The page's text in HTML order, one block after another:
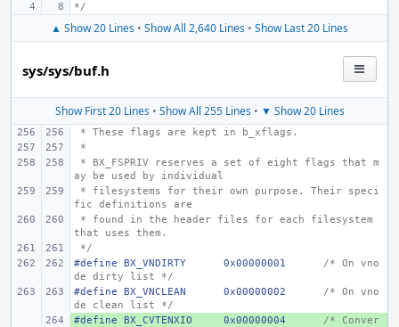
*/
▲ Show 20 Lines • Show All 2,640 Lines • Show Last 20 Lines
sys/sys/buf.h
Show First 20 Lines• Show All 255 Lines• ▼ Show 20 Lines
* These flags are kept in b_xflags.
*
ay be used by individual
fic definitions are
that uses them.
*/
#define
BX_VNDIRTY 0x00000001
/* On vno
de dirty list */
#define
BX_VNCLEAN 0x00000002
/* On vno
de clean list */
+
#define BX_CVTENXIO 0x00000004
/* Conver